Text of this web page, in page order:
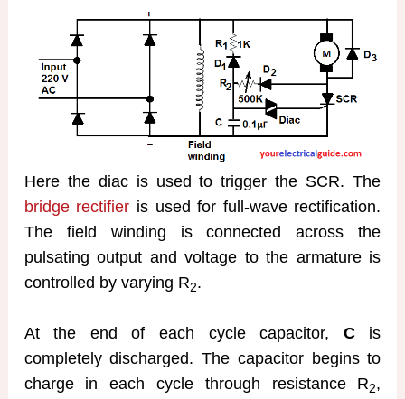
Here the diac is used to trigger the SCR. The
bridge rectifier is used for full-wave rectification.
The field winding is connected across the
pulsating output and voltage to the armature is
controlled by varying R2.
At the end of each cycle capacitor, Cis
completely discharged. The capacitor begins to
charge in each cycle through resistance R2,